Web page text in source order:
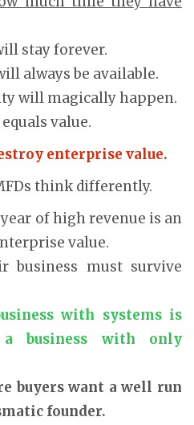
stay forever.
always be available.
will magically happen.
value.
enterprise value.
think differently.
of high revenue is an
value.
business must survive
with systems is
business with only
buyers want a well run
founder.